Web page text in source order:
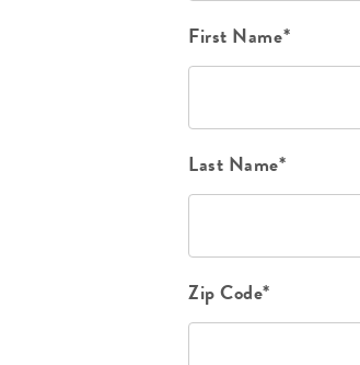
First Name*
Last Name*
Zip Code*